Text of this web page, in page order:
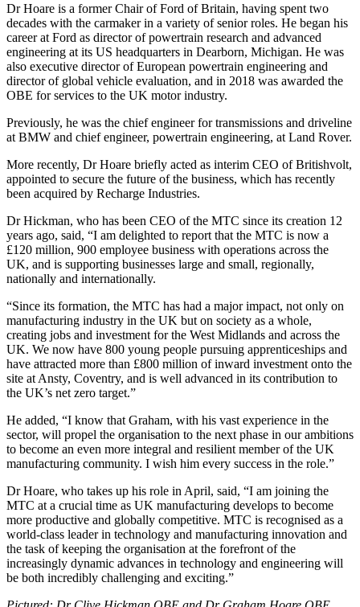
Dr Hoare is a former Chair of Ford of Britain, having spent two
decades with the carmaker in a variety of senior roles. He began his
career at Ford as director of powertrain research and advanced
engineering at its US headquarters in Dearborn, Michigan. He was
also executive director of European powertrain engineering and
director of global vehicle evaluation, and in 2018 was awarded the
OBE for services to the UK motor industry.
Previously, he was the chief engineer for transmissions and driveline
at BMW and chief engineer, powertrain engineering, at Land Rover.
More recently, Dr Hoare briefly acted as interim CEO of Britishvolt,
appointed to secure the future of the business, which has recently
been acquired by Recharge Industries.
Dr Hickman, who has been CEO of the MTC since its creation 12
years ago, said, “I am delighted to report that the MTC is now a
£120 million, 900 employee business with operations across the
UK, and is supporting businesses large and small, regionally,
nationally and internationally.
“Since its formation, the MTC has had a major impact, not only on
manufacturing industry in the UK but on society as a whole,
creating jobs and investment for the West Midlands and across the
UK. We now have 800 young people pursuing apprenticeships and
have attracted more than £800 million of inward investment onto the
site at Ansty, Coventry, and is well advanced in its contribution to
the UK’s net zero target.”
He added, “I know that Graham, with his vast experience in the
sector, will propel the organisation to the next phase in our ambitions
to become an even more integral and resilient member of the UK
manufacturing community. I wish him every success in the role.”
Dr Hoare, who takes up his role in April, said, “I am joining the
MTC at a crucial time as UK manufacturing develops to become
more productive and globally competitive. MTC is recognised as a
world-class leader in technology and manufacturing innovation and
the task of keeping the organisation at the forefront of the
increasingly dynamic advances in technology and engineering will
be both incredibly challenging and exciting.”